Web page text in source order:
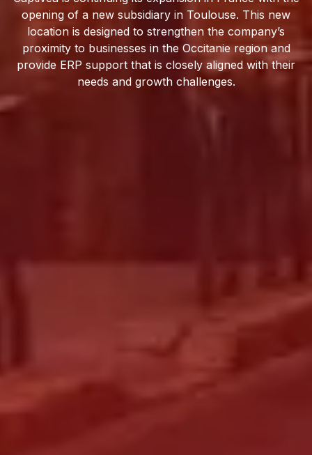
opening of a new subsidiary in Toulouse. This new
location is designed to strengthen the company’s
proximity to businesses in the Occitanie region and
provide ERP support that is closely aligned with their
needs and growth challenges.